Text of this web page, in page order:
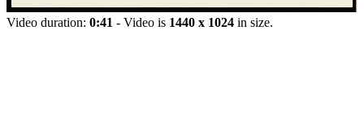
Video duration: 0:41 - Video is 1440 x 1024 in size.